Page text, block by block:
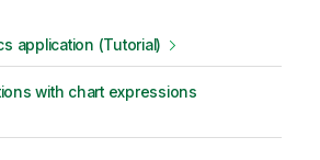
application (Tutorial)
with chart expressions